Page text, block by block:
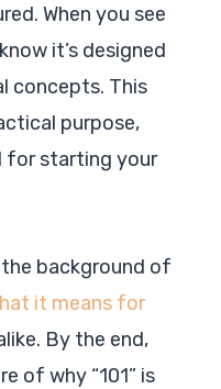
When you see
it’s designed
concepts. This
purpose,
for starting your
the background of
it means for
By the end,
of why “101” is